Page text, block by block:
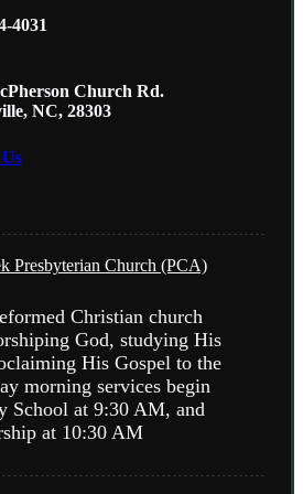
4031
Church Rd.
NC, 28303
Christian church
God, studying His
His Gospel to the
morning services begin
School at 9:30 AM, and
at 10:30 AM